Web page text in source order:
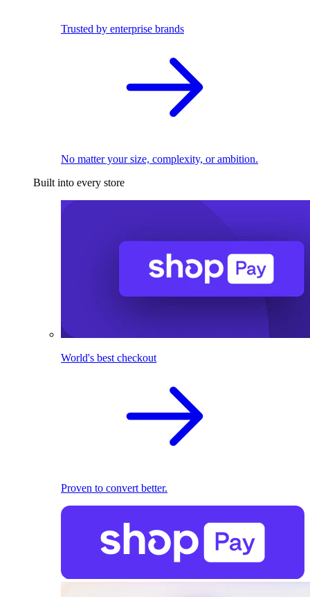
Trusted by enterprise brands
No matter your size, complexity, or ambition.
Built into every store
World's best checkout
Proven to convert better.